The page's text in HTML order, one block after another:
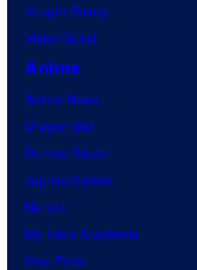
Vought Rising
VisionQuest
Anime
Anime News
Dragon Ball
Demon Slayer
Jujutsu Kaisen
Naruto
My Hero Academia
One Piece